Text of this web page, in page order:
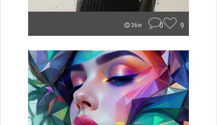
36w 0 9